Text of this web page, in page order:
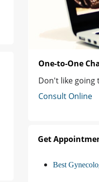
One-to-One
Don't like going
Consult Online
Get
Best